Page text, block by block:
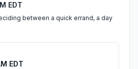
EDT
between a quick errand, a day
EDT